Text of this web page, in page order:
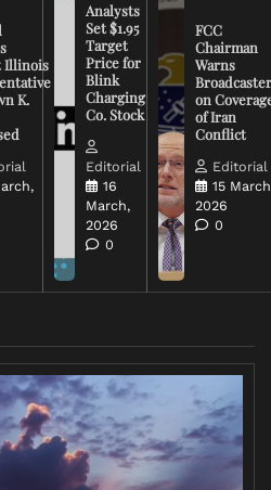
Illinois
K.
Analysts
Set $1.95
Target
Price for
Blink
Charging
Co. Stock
Editorial
16
March,
2026
0
FCC
Chairman
Warns
on
of Iran
Conflict
Editorial
15
2026
0